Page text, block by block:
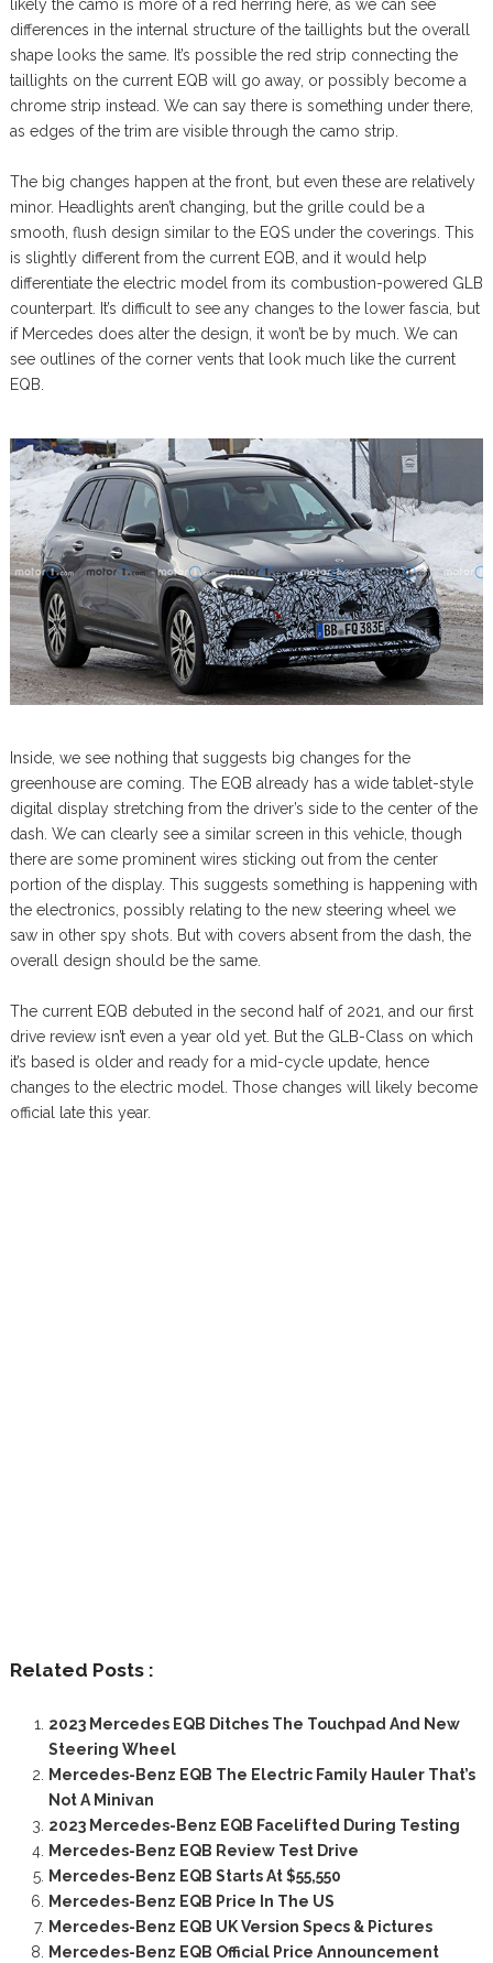
likely the camo is more of a red herring here, as we can see
differences in the internal structure of the taillights but the overall
shape looks the same. It’s possible the red strip connecting the
taillights on the current EQB will go away, or possibly become a
chrome strip instead. We can say there is something under there,
as edges of the trim are visible through the camo strip.
The big changes happen at the front, but even these are relatively
minor. Headlights aren’t changing, but the grille could be a
smooth, flush design similar to the EQS under the coverings. This
is slightly different from the current EQB, and it would help
differentiate the electric model from its combustion-powered GLB
counterpart. It’s difficult to see any changes to the lower fascia, but
if Mercedes does alter the design, it won’t be by much. We can
see outlines of the corner vents that look much like the current
EQB.
Inside, we see nothing that suggests big changes for the
greenhouse are coming. The EQB already has a wide tablet-style
digital display stretching from the driver’s side to the center of the
dash. We can clearly see a similar screen in this vehicle, though
there are some prominent wires sticking out from the center
portion of the display. This suggests something is happening with
the electronics, possibly relating to the new steering wheel we
saw in other spy shots. But with covers absent from the dash, the
overall design should be the same.
The current EQB debuted in the second half of 2021, and our first
drive review isn’t even a year old yet. But the GLB-Class on which
it’s based is older and ready for a mid-cycle update, hence
changes to the electric model. Those changes will likely become
official late this year.
Related Posts :
2023 Mercedes EQB Ditches The Touchpad And New
Steering Wheel
Mercedes-Benz EQB The Electric Family Hauler That’s
Not A Minivan
2023 Mercedes-Benz EQB Facelifted During Testing
Mercedes-Benz EQB Review Test Drive
Mercedes-Benz EQB Starts At $55,550
Mercedes-Benz EQB Price In The US
Mercedes-Benz EQB UK Version Specs & Pictures
Mercedes-Benz EQB Official Price Announcement